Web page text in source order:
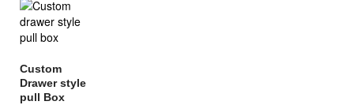
Custom
Drawer style
pull Box